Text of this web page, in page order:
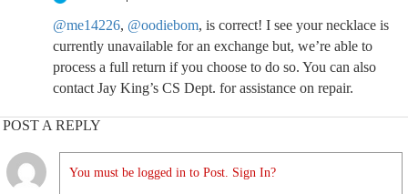
@me14226, @oodiebom, is correct! I see your necklace is
currently unavailable for an exchange but, we’re able to
process a full return if you choose to do so. You can also
contact Jay King’s CS Dept. for assistance on repair.
POST A REPLY
You must be logged in to Post. Sign In?